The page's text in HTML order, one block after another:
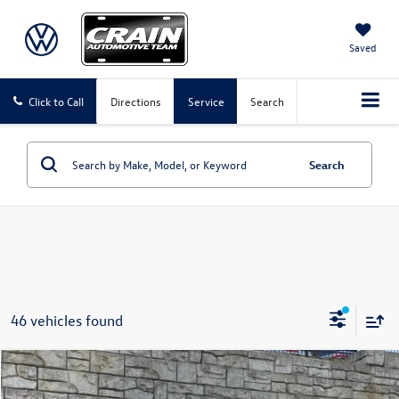
Saved
Click to Call Directions Service Search
Search
46 vehicles found
2025Ford F-150XLT
Buy Finance
Compare Vehicle